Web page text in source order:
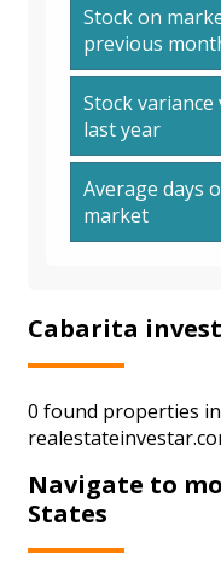
Stock on
previous
Stock variance
last year
Average days
market
Cabarita
0 found properties
Navigate to
States